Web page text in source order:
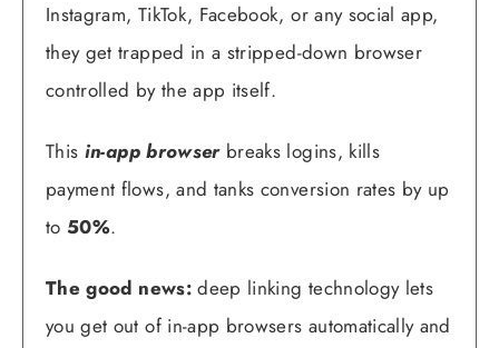
Instagram, TikTok, Facebook, or any social app,
they get trapped in a stripped-down browser
controlled by the app itself.
This in-app browserbreaks logins, kills
payment flows, and tanks conversion rates by up
to 50%.
The good news:deep linking technology lets
you get out of in-app browsers automatically and